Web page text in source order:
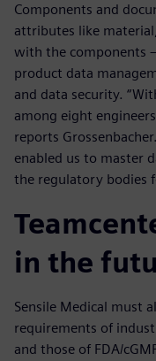
Components and
attributes like
with the components
product data
and data security.
among eight
reports
enabled us to master
the regulatory bodies
in the
Sensile Medical must
requirements of
and those of FDA/